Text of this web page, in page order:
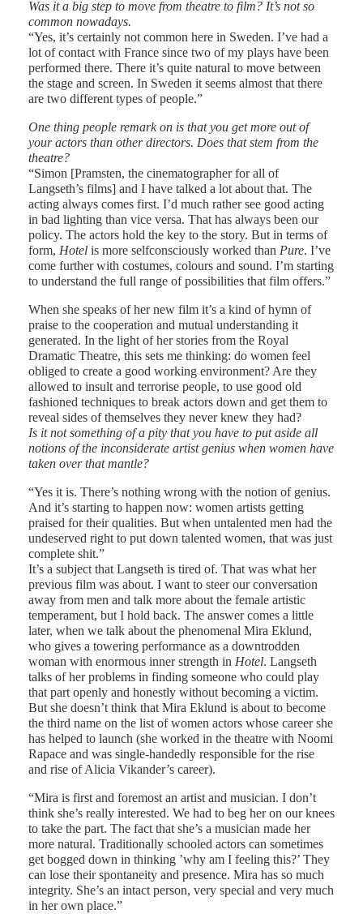
Was it a big step to move from theatre to film? It’s not so
common nowadays.
“Yes, it’s certainly not common here in Sweden. I’ve had a
lot of contact with France since two of my plays have been
performed there. There it’s quite natural to move between
the stage and screen. In Sweden it seems almost that there
are two different types of people.”
One thing people remark on is that you get more out of
your actors than other directors. Does that stem from the
theatre?
“Simon [Pramsten, the cinematographer for all of
Langseth’s films] and I have talked a lot about that. The
acting always comes first. I’d much rather see good acting
in bad lighting than vice versa. That has always been our
policy. The actors hold the key to the story. But in terms of
form, Hotel is more selfconsciously worked than Pure. I’ve
come further with costumes, colours and sound. I’m starting
to understand the full range of possibilities that film offers.”
When she speaks of her new film it’s a kind of hymn of
praise to the cooperation and mutual understanding it
generated. In the light of her stories from the Royal
Dramatic Theatre, this sets me thinking: do women feel
obliged to create a good working environment? Are they
allowed to insult and terrorise people, to use good old
fashioned techniques to break actors down and get them to
reveal sides of themselves they never knew they had?
Is it not something of a pity that you have to put aside all
notions of the inconsiderate artist genius when women have
taken over that mantle?
“Yes it is. There’s nothing wrong with the notion of genius.
And it’s starting to happen now: women artists getting
praised for their qualities. But when untalented men had the
undeserved right to put down talented women, that was just
complete shit.”
It’s a subject that Langseth is tired of. That was what her
previous film was about. I want to steer our conversation
away from men and talk more about the female artistic
temperament, but I hold back. The answer comes a little
later, when we talk about the phenomenal Mira Eklund,
who gives a towering performance as a downtrodden
woman with enormous inner strength in Hotel. Langseth
talks of her problems in finding someone who could play
that part openly and honestly without becoming a victim.
But she doesn’t think that Mira Eklund is about to become
the third name on the list of women actors whose career she
has helped to launch (she worked in the theatre with Noomi
Rapace and was single-handedly responsible for the rise
and rise of Alicia Vikander’s career).
“Mira is first and foremost an artist and musician. I don’t
think she’s really interested. We had to beg her on our knees
to take the part. The fact that she’s a musician made her
more natural. Traditionally schooled actors can sometimes
get bogged down in thinking ’why am I feeling this?’ They
can lose their spontaneity and presence. Mira has so much
integrity. She’s an intact person, very special and very much
in her own place.”